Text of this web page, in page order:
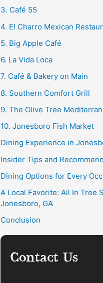
3. Café 55
4. El Charro Mexican
5. Big Apple Café
6. La Vida Loca
7. Café & Bakery on Main
8. Southern Comfort Grill
9. The Olive Tree
10. Jonesboro Fish Market
Dining Experience in
Insider Tips and
Dining Options for Every
A Local Favorite: All In Tree
Jonesboro, GA
Conclusion
Contact Us